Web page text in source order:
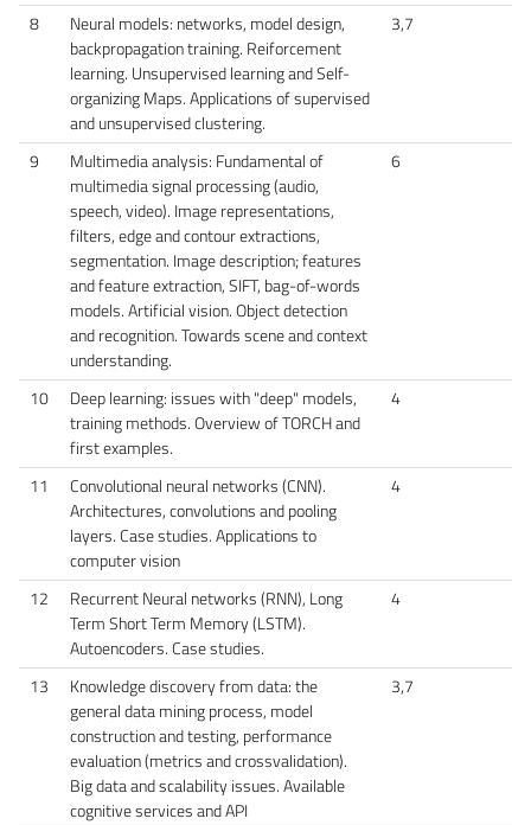
8
Neural models: networks, model design,
backpropagation training. Reiforcement
learning. Unsupervised learning and Self-
organizing Maps. Applications of supervised
and unsupervised clustering.
3,7
9
Multimedia analysis: Fundamental of
multimedia signal processing (audio,
speech, video). Image representations,
filters, edge and contour extractions,
segmentation. Image description; features
and feature extraction, SIFT, bag-of-words
models. Artificial vision. Object detection
and recognition. Towards scene and context
understanding.
6
10
Deep learning: issues with "deep" models,
training methods. Overview of TORCH and
first examples.
4
11
Convolutional neural networks (CNN).
Architectures, convolutions and pooling
layers. Case studies. Applications to
computer vision
4
12
Recurrent Neural networks (RNN), Long
Term Short Term Memory (LSTM).
Autoencoders. Case studies.
4
13
Knowledge discovery from data: the
general data mining process, model
construction and testing, performance
evaluation (metrics and crossvalidation).
Big data and scalability issues. Available
cognitive services and API
3,7